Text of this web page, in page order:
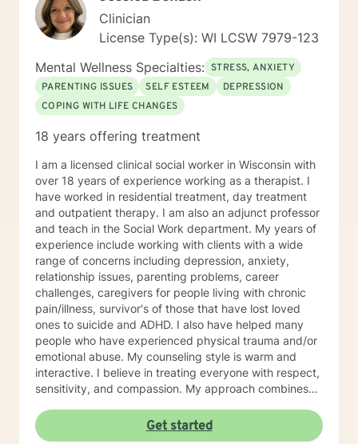
Clinician
License Type(s): WI LCSW 7979-123
Mental Wellness Specialties: STRESS, ANXIETY
PARENTING ISSUES
SELF ESTEEM
DEPRESSION
COPING WITH LIFE CHANGES
18 years offering treatment
I am a licensed clinical social worker in Wisconsin with
over 18 years of experience working as a therapist. I
have worked in residential treatment, day treatment
and outpatient therapy. I am also an adjunct professor
and teach in the Social Work department. My years of
experience include working with clients with a wide
range of concerns including depression, anxiety,
relationship issues, parenting problems, career
challenges, caregivers for people living with chronic
pain/illness, survivor's of those that have lost loved
ones to suicide and ADHD. I also have helped many
people who have experienced physical trauma and/or
emotional abuse. My counseling style is warm and
interactive. I believe in treating everyone with respect,
sensitivity, and compassion. My approach combines
with cognitive- behavioral therapy that challenges
negative thoughts and meeting the client where they
Get started